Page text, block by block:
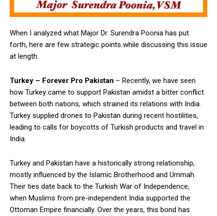
When I analyzed what Major Dr. Surendra Poonia has put
forth, here are few strategic points while discussing this issue
at length:
Turkey – Forever Pro Pakistan – Recently, we have seen
how Turkey came to support Pakistan amidst a bitter conflict
between both nations, which strained its relations with India.
Turkey supplied drones to Pakistan during recent hostilities,
leading to calls for boycotts of Turkish products and travel in
India.
Turkey and Pakistan have a historically strong relationship,
mostly influenced by the Islamic Brotherhood and Ummah.
Their ties date back to the Turkish War of Independence,
when Muslims from pre-independent India supported the
Ottoman Empire financially. Over the years, this bond has